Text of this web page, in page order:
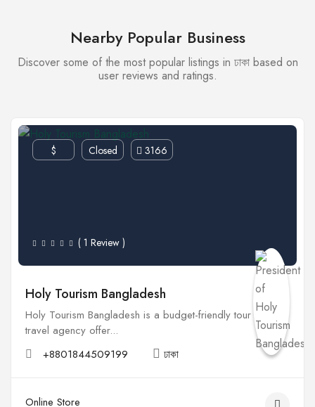
Nearby Popular Business
Discover some of the most popular listings in ঢাকা based on
user reviews and ratings.
$ Closed 3166
( 1 Review )
Holy Tourism Bangladesh
Holy Tourism Bangladesh is a budget-friendly tour &amp;
travel agency offer...
+8801844509199
ঢাকা
Online Store